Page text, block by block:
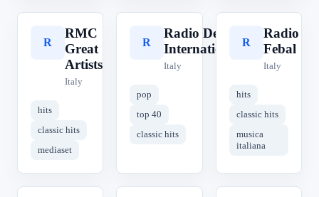
R
RMC
Great
Artists
Italy
hits
classic hits
mediaset
R
Radio Delta
International
Italy
pop
top 40
classic hits
R
Radio
Febal
Italy
hits
classic hits
musica
italiana